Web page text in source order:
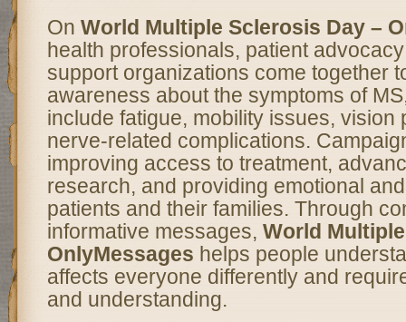
On World Multiple Sclerosis Day –
health professionals, patient
support organizations come together
awareness about the symptoms of
include fatigue, mobility issues, vision
nerve-related complications.
improving access to treatment,
research, and providing emotional
patients and their families. Through
informative messages, World
OnlyMessages helps people
affects everyone differently and
and understanding.